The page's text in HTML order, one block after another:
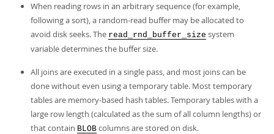
When reading rows in an arbitrary sequence (for example,
following a sort), a random-read buffer may be allocated to
avoid disk seeks. The read_rnd_buffer_size system
variable determines the buffer size.
All joins are executed in a single pass, and most joins can be
done without even using a temporary table. Most temporary
tables are memory-based hash tables. Temporary tables with a
large row length (calculated as the sum of all column lengths) or
that contain BLOB columns are stored on disk.